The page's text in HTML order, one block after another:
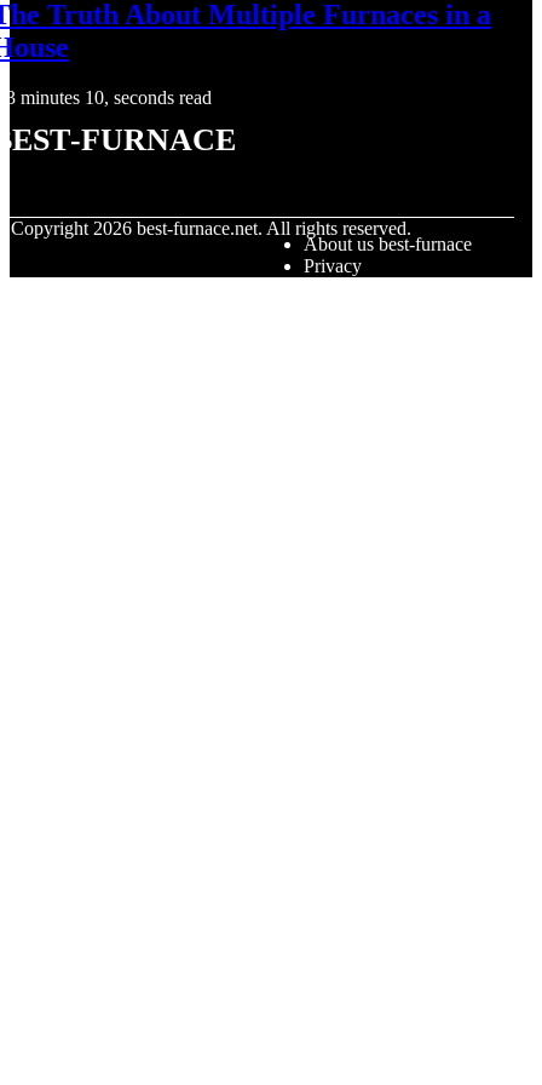
Truth About Multiple Furnaces in a
3 minutes 10, seconds read
furnace
Copyright2026 best-furnace.net. All rights reserved.
About us best-furnace
Privacy